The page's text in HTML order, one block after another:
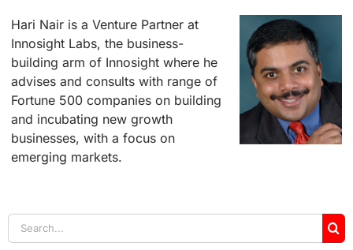
Hari Nair is aVenture Partner at
Innosight Labs, the business-
building arm of Innosight where he
advises and consults with range of
Fortune 500 companies on building
and incubating new growth
businesses, with a focus on
emerging markets.
Search
for: